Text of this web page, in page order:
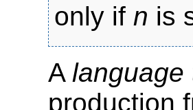
only if n is
A language
production